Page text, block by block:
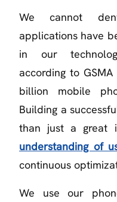
We cannot
applications have
in our
according to
billion mobile
Building a
than just a great
understanding of
continuous
We use our